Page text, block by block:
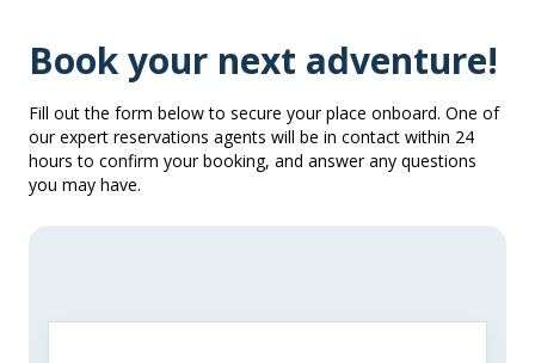
Book your next adventure!
Fill out the form below to secure your place onboard. One of
our expert reservations agents will be in contact within 24
hours to confirm your booking, and answer any questions
you may have.